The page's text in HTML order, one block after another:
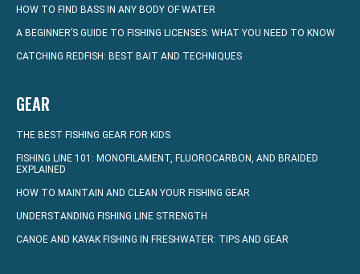
HOW TO FIND BASS IN ANY BODY OF WATER
A BEGINNER’S GUIDE TO FISHING LICENSES: WHAT YOU NEED TO KNOW
CATCHING REDFISH: BEST BAIT AND TECHNIQUES
GEAR
THE BEST FISHING GEAR FOR KIDS
FISHING LINE 101: MONOFILAMENT, FLUOROCARBON, AND BRAIDED
EXPLAINED
HOW TO MAINTAIN AND CLEAN YOUR FISHING GEAR
UNDERSTANDING FISHING LINE STRENGTH
CANOE AND KAYAK FISHING IN FRESHWATER: TIPS AND GEAR